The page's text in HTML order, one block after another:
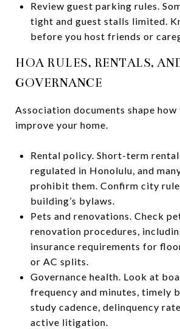
Review guest parking rules.
tight and guest stalls limited.
before you host friends or
HOA RULES, RENTALS,
GOVERNANCE
Association documents shape how
improve your home.
Rental policy. Short-term
regulated in Honolulu, and
prohibit them. Confirm city
building’s bylaws.
Pets and renovations. Check
renovation procedures,
insurance requirements for
or AC splits.
Governance health. Look at
frequency and minutes, timely
study cadence, delinquency
active litigation.